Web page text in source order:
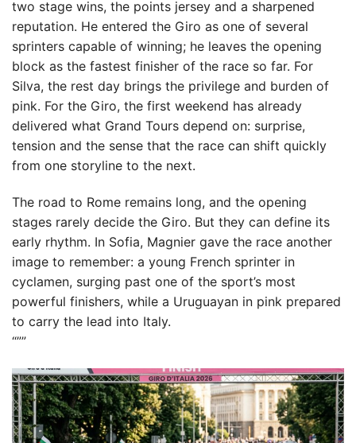
two stage wins, the points jersey and a sharpened
reputation. He entered the Giro as one of several
sprinters capable of winning; he leaves the opening
block as the fastest finisher of the race so far. For
Silva, the rest day brings the privilege and burden of
pink. For the Giro, the first weekend has already
delivered what Grand Tours depend on: surprise,
tension and the sense that the race can shift quickly
from one storyline to the next.
The road to Rome remains long, and the opening
stages rarely decide the Giro. But they can define its
early rhythm. In Sofia, Magnier gave the race another
image to remember: a young French sprinter in
cyclamen, surging past one of the sport’s most
powerful finishers, while a Uruguayan in pink prepared
to carry the lead into Italy.
“””